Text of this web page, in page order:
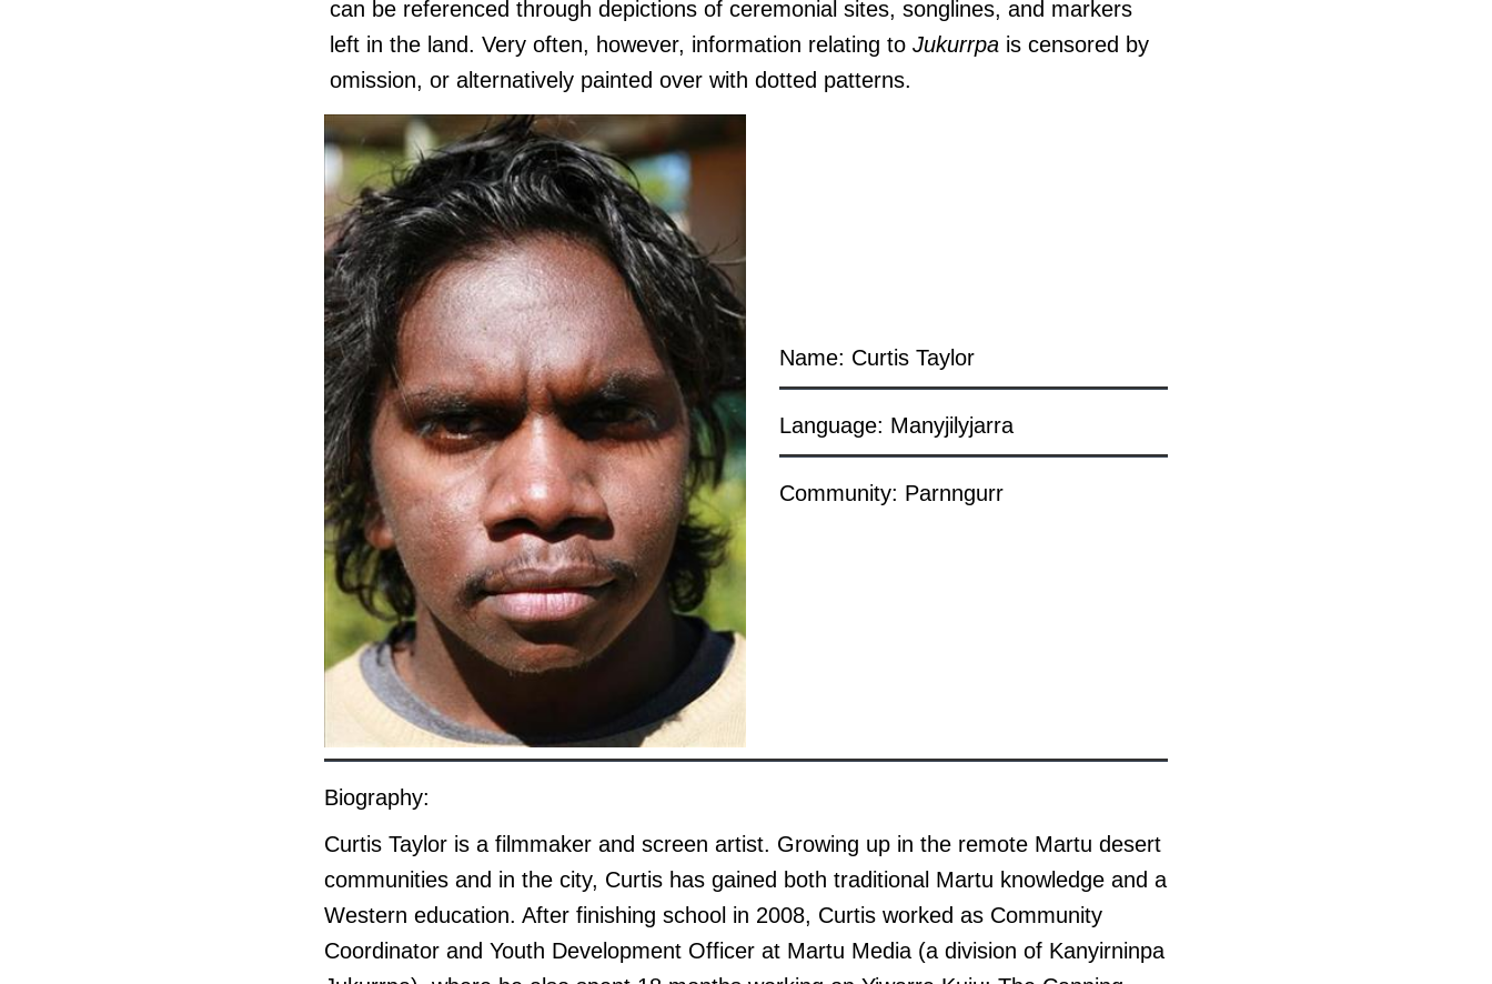
can be referenced through depictions of ceremonial sites, songlines, and markers
left in the land. Very often, however, information relating to Jukurrpa is censored by
omission, or alternatively painted over with dotted patterns.
Name: Curtis Taylor
Language: Manyjilyjarra
Community: Parnngurr
Biography:
Curtis Taylor is a filmmaker and screen artist. Growing up in the remote Martu desert
communities and in the city, Curtis has gained both traditional Martu knowledge and a
Western education. After finishing school in 2008, Curtis worked as Community
Coordinator and Youth Development Officer at Martu Media (a division of Kanyirninpa